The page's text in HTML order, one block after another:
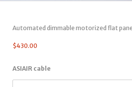
Automated dimmable motorized flat
$430.00
ASIAIR cable